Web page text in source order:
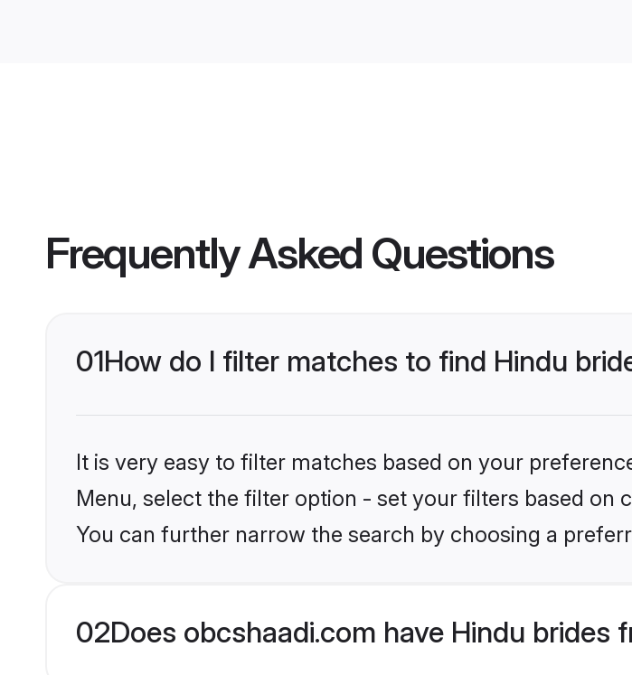
Frequently Asked Questions
01How do I filter matches to find Hindu
It is very easy to filter matches based on your
Menu, select the filter option - set your filters based on
You can further narrow the search by choosing a
02Does obcshaadi.com have Hindu brides